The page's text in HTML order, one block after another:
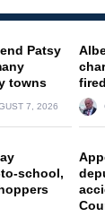
Patsy
towns
7, 2026
school,